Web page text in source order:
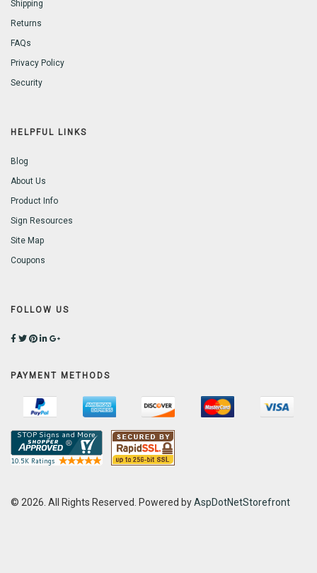
Shipping
Returns
FAQs
Privacy Policy
Security
HELPFUL LINKS
Blog
About Us
Product Info
Sign Resources
Site Map
Coupons
FOLLOW US
PAYMENT METHODS
© 2026. All Rights Reserved. Powered byAspDotNetStorefront